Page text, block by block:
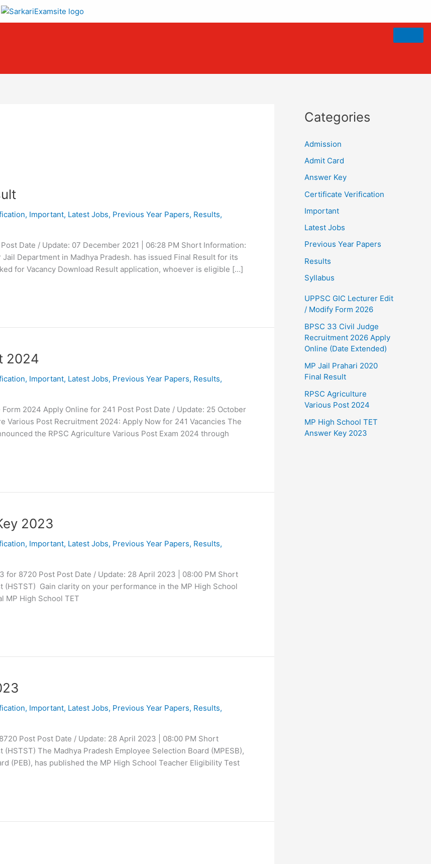
, Important, Latest Jobs, Previous Year Papers, Results,
Date / Update: 07 December 2021 | 06:28 PM Short Information:
Department in Madhya Pradesh. has issued Final Result for its
for Vacancy Download Result application, whoever is eligible […]
2024
, Important, Latest Jobs, Previous Year Papers, Results,
2024 Apply Online for 241 Post Post Date / Update: 25 October
Various Post Recruitment 2024: Apply Now for 241 Vacancies The
the RPSC Agriculture Various Post Exam 2024 through
2023
, Important, Latest Jobs, Previous Year Papers, Results,
for 8720 Post Post Date / Update: 28 April 2023 | 08:00 PM Short
Gain clarity on your performance in the MP High School
MP High School TET
, Important, Latest Jobs, Previous Year Papers, Results,
Post Post Date / Update: 28 April 2023 | 08:00 PM Short
The Madhya Pradesh Employee Selection Board (MPESB),
(PEB), has published the MP High School Teacher Eligibility Test
Categories
Admission
Admit Card
Answer Key
Certificate Verification
Important
Latest Jobs
Previous Year Papers
Results
Syllabus
UPPSC GIC Lecturer Edit
/ Modify Form 2026
BPSC 33 Civil Judge
Recruitment 2026 Apply
Online (Date Extended)
MP Jail Prahari 2020
Final Result
RPSC Agriculture
Various Post 2024
MP High School TET
Answer Key 2023